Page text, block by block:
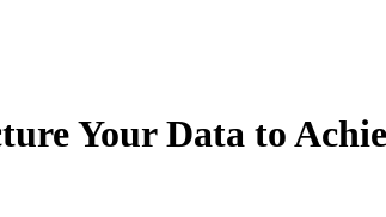
Your Data to